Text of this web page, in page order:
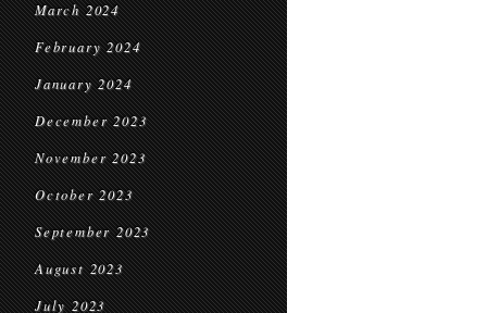
March 2024
February 2024
January 2024
December 2023
November 2023
October 2023
September 2023
August 2023
July 2023